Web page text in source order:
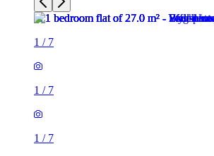
1 / 7
1 / 7
1 / 7